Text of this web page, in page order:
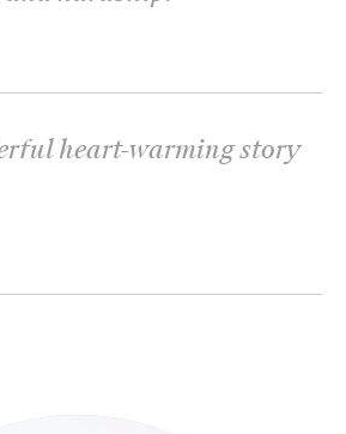
heart-warming story